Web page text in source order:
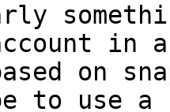
in
on
to use a